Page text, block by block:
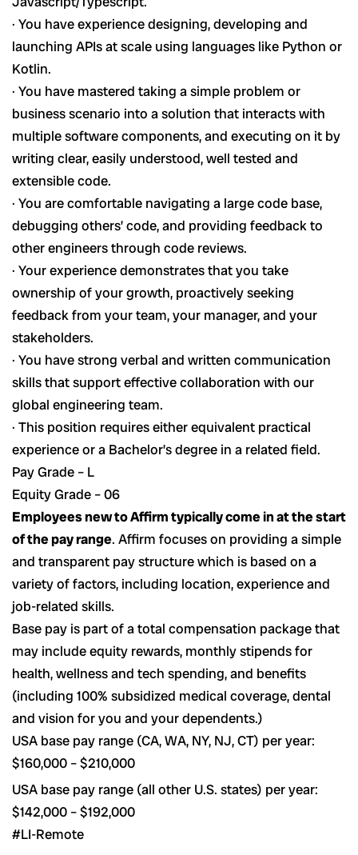
· You have experience designing, developing and
launching APIs at scale using languages like Python or
Kotlin.
· You have mastered taking a simple problem or
business scenario into a solution that interacts with
multiple software components, and executing on it by
writing clear, easily understood, well tested and
extensible code.
· You are comfortable navigating a large code base,
debugging others’ code, and providing feedback to
other engineers through code reviews.
· Your experience demonstrates that you take
ownership of your growth, proactively seeking
feedback from your team, your manager, and your
stakeholders.
· You have strong verbal and written communication
skills that support effective collaboration with our
global engineering team.
· This position requires either equivalent practical
experience or a Bachelor’s degree in a related field.
Pay Grade – L
Equity Grade – 06
Employees new to Affirm typically come in at the start
of the pay range. Affirm focuses on providing a simple
and transparent pay structure which is based on a
variety of factors, including location, experience and
job-related skills.
Base pay is part of a total compensation package that
may include equity rewards, monthly stipends for
health, wellness and tech spending, and benefits
(including 100% subsidized medical coverage, dental
and vision for you and your dependents.)
USA base pay range (CA, WA, NY, NJ, CT) per year:
$160,000 – $210,000
USA base pay range (all other U.S. states) per year:
$142,000 – $192,000
#LI-Remote